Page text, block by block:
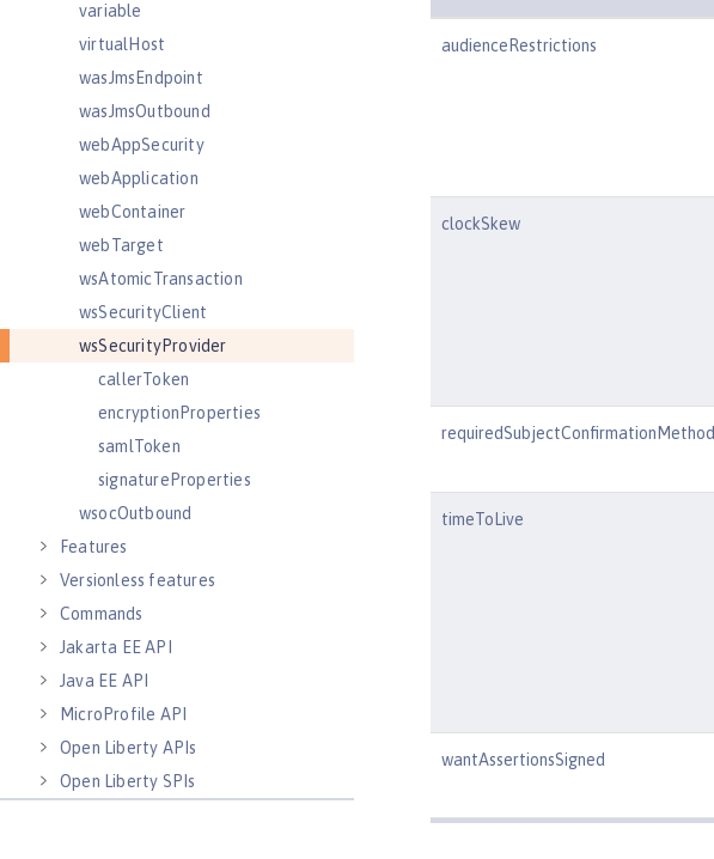
variable
virtualHost
wasJmsEndpoint
wasJmsOutbound
webAppSecurity
webApplication
webContainer
webTarget
wsAtomicTransaction
wsSecurityClient
wsSecurityProvider
callerToken
encryptionProperties
samlToken
signatureProperties
wsocOutbound
Features
Versionless features
Commands
Jakarta EE API
Java EE API
MicroProfile API
Open Liberty APIs
Open Liberty SPIs
audienceRestrictions
clockSkew
requiredSubjectConfirmationMethod
timeToLive
wantAssertionsSigned